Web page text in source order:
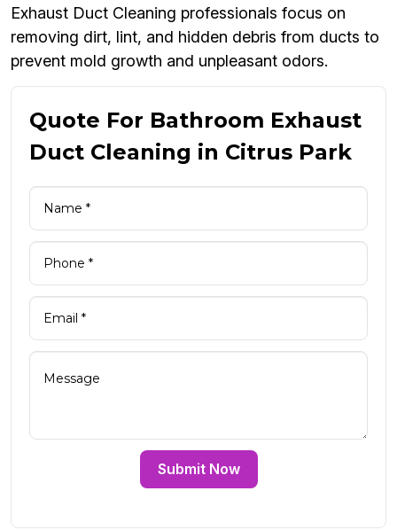
Exhaust Duct Cleaning professionals focus on
removing dirt, lint, and hidden debris from ducts to
prevent mold growth and unpleasant odors.
Quote For Bathroom Exhaust
Duct Cleaning in Citrus Park
Submit Now